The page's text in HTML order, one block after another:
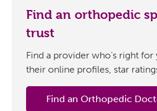
Find an orthopedic
trust
Find a provider who’s right
their online profiles, star
Find an Orthopedic